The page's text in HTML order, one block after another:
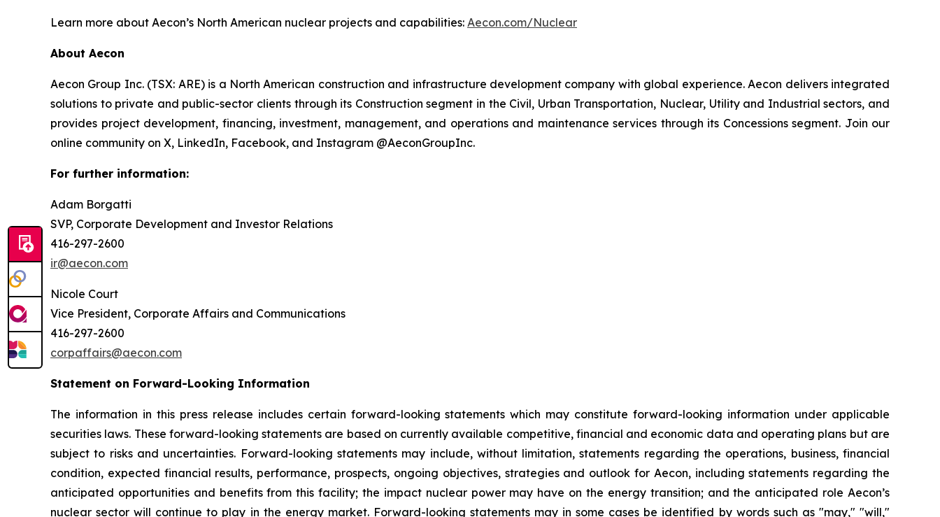
Learn more about Aecon’s North American nuclear projects and capabilities: Aecon.com/Nuclear
About Aecon
Aecon Group Inc. (TSX: ARE) is a North American construction and infrastructure development company with global experience. Aecon delivers integrated
solutions to private and public-sector clients through its Construction segment in the Civil, Urban Transportation, Nuclear, Utility and Industrial sectors, and
provides project development, financing, investment, management, and operations and maintenance services through its Concessions segment. Join our
online community on X, LinkedIn, Facebook, and Instagram @AeconGroupInc.
For further information:
Adam Borgatti
SVP, Corporate Development and Investor Relations
416-297-2600
ir@aecon.com
Nicole Court
Vice President, Corporate Affairs and Communications
416-297-2600
corpaffairs@aecon.com
Statement on Forward-Looking Information
The information in this press release includes certain forward-looking statements which may constitute forward-looking information under applicable
securities laws. These forward-looking statements are based on currently available competitive, financial and economic data and operating plans but are
subject to risks and uncertainties. Forward-looking statements may include, without limitation, statements regarding the operations, business, financial
condition, expected financial results, performance, prospects, ongoing objectives, strategies and outlook for Aecon, including statements regarding the
anticipated opportunities and benefits from this facility; the impact nuclear power may have on the energy transition; and the anticipated role Aecon’s
nuclear sector will continue to play in the energy market. Forward-looking statements may in some cases be identified by words such as "may," "will,"